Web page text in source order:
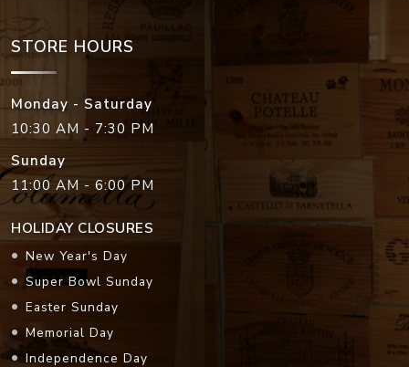
STORE HOURS
Monday - Saturday
10:30 AM - 7:30 PM
Sunday
11:00 AM - 6:00 PM
HOLIDAY CLOSURES
New Year's Day
Super Bowl Sunday
Easter Sunday
Memorial Day
Independence Day